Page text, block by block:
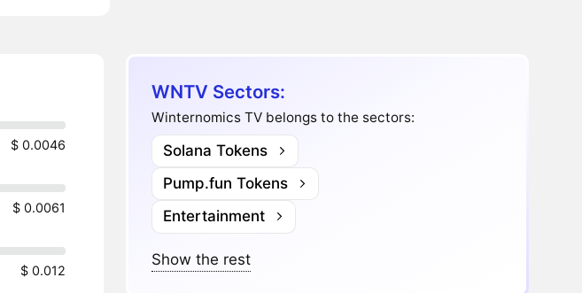
$ 0.0046
$ 0.0061
$ 0.012
WNTV Sectors:
Winternomics TV belongs to the sectors:
Solana Tokens
Pump.fun Tokens
Entertainment
Show the rest